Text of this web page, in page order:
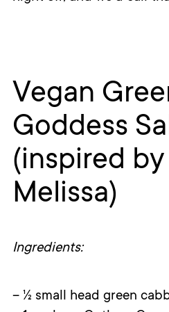
Vegan
Goddess
(inspired
Melissa)
Ingredients:
– ½ small head green